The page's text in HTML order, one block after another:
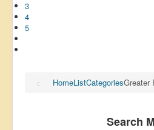
3
4
5
HomeListCategoriesGreater
Search